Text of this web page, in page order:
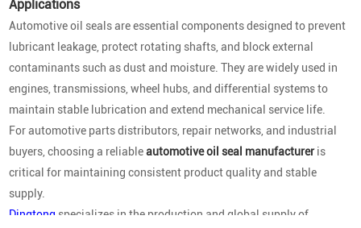
Applications
Automotive oil seals are essential components designed to prevent
lubricant leakage, protect rotating shafts, and block external
contaminants such as dust and moisture. They are widely used in
engines, transmissions, wheel hubs, and differential systems to
maintain stable lubrication and extend mechanical service life.
For automotive parts distributors, repair networks, and industrial
buyers, choosing a reliableautomotive oil seal manufactureris
critical for maintaining consistent product quality and stable
supply.
Dingtong specializes in the production and global supply of